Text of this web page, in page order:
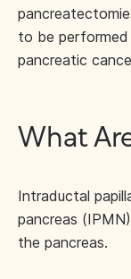
to be performed
pancreatic
What
Intraductal
pancreas
the pancreas.